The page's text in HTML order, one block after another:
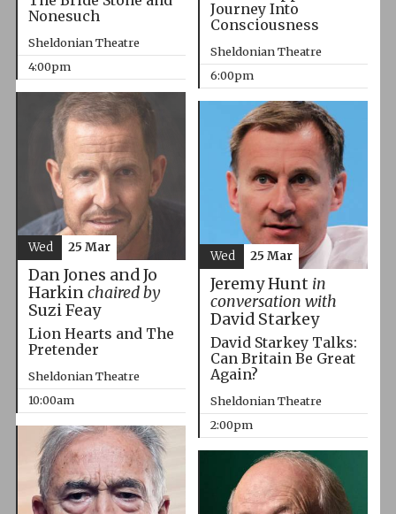
Nonesuch
Sheldonian Theatre
4:00pm
Journey Into
Consciousness
Sheldonian Theatre
6:00pm
Dan Jones and Jo
Harkinchaired by
Suzi Feay
Lion Hearts and The
Pretender
Sheldonian Theatre
10:00am
Wed 25 Mar
Jeremy Hunt in
conversation with
David Starkey
David Starkey Talks:
Can Britain Be Great
Again?
Sheldonian Theatre
2:00pm
Wed 25 Mar